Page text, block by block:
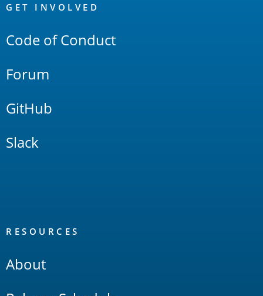
Links
GET INVOLVED
Code of Conduct
Forum
GitHub
Slack
RESOURCES
About